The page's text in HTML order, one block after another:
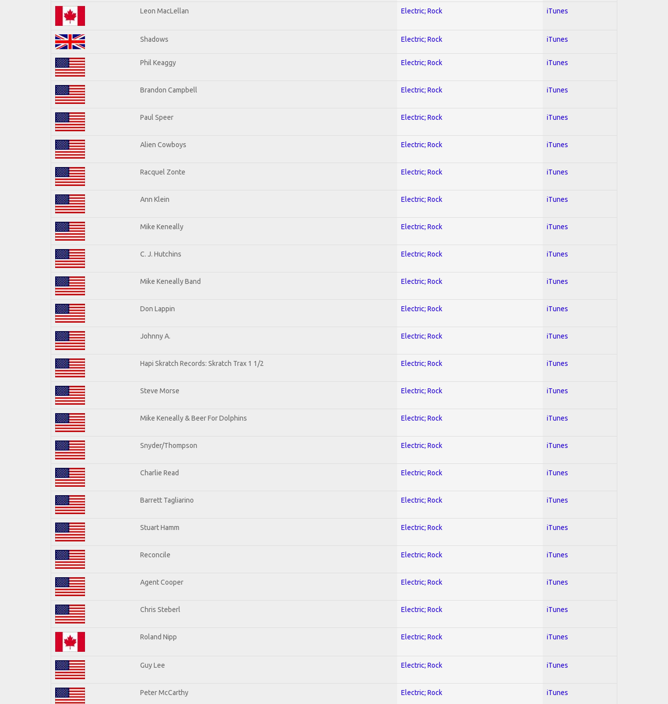
Leon MacLellan Electric; Rock iTunes
Shadows Electric; Rock iTunes
Phil Keaggy Electric; Rock iTunes
Brandon Campbell Electric; Rock iTunes
Paul Speer Electric; Rock iTunes
Alien Cowboys Electric; Rock iTunes
Racquel Zonte Electric; Rock iTunes
Ann Klein Electric; Rock iTunes
Mike Keneally Electric; Rock iTunes
C. J. Hutchins Electric; Rock iTunes
Mike Keneally Band Electric; Rock iTunes
Don Lappin Electric; Rock iTunes
Johnny A. Electric; Rock iTunes
Hapi Skratch Records: Skratch Trax 1 1/2 Electric; Rock iTunes
Steve Morse Electric; Rock iTunes
Mike Keneally & Beer For Dolphins Electric; Rock iTunes
Snyder/Thompson Electric; Rock iTunes
Charlie Read Electric; Rock iTunes
Barrett Tagliarino Electric; Rock iTunes
Stuart Hamm Electric; Rock iTunes
Reconcile Electric; Rock iTunes
Agent Cooper Electric; Rock iTunes
Chris Steberl Electric; Rock iTunes
Roland Nipp Electric; Rock iTunes
Guy Lee Electric; Rock iTunes
Peter McCarthy Electric; Rock iTunes